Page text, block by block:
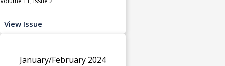
View Issue
January/February 2024